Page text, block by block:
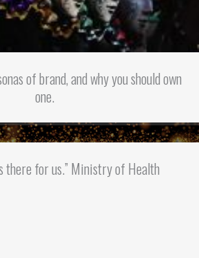
of brand, and why you should own
one.
there for us.” Ministry of Health